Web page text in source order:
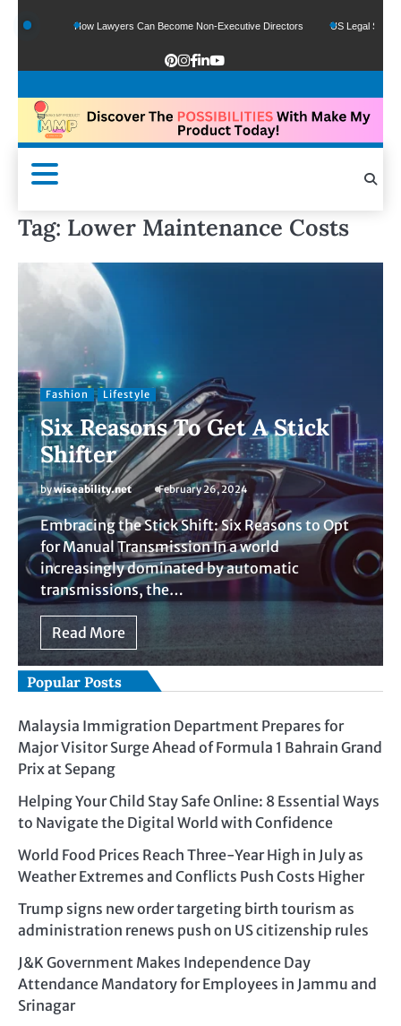
Funds How Lawyers Can Become Non-Executive Directors US Legal Sector
Tag: Lower Maintenance Costs
Fashion Lifestyle
Six Reasons To Get A Stick
Shifter
bywiseability.net February 26, 2024
Embracing the Stick Shift: Six Reasons to Opt
for Manual Transmission In a world
increasingly dominated by automatic
transmissions, the…
Read More
Popular Posts
Malaysia Immigration Department Prepares for
Major Visitor Surge Ahead of Formula 1 Bahrain Grand
Prix at Sepang
Helping Your Child Stay Safe Online: 8 Essential Ways
to Navigate the Digital World with Confidence
World Food Prices Reach Three-Year High in July as
Weather Extremes and Conflicts Push Costs Higher
Trump signs new order targeting birth tourism as
administration renews push on US citizenship rules
J&K Government Makes Independence Day
Attendance Mandatory for Employees in Jammu and
Srinagar